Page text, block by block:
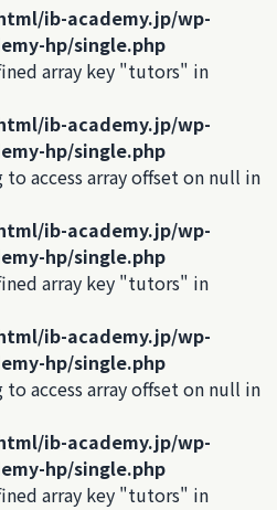
ib-academy.jp/wp-
hp/single.php
array key "tutors" in
ib-academy.jp/wp-
hp/single.php
to access array offset on null in
ib-academy.jp/wp-
hp/single.php
array key "tutors" in
ib-academy.jp/wp-
hp/single.php
to access array offset on null in
ib-academy.jp/wp-
hp/single.php
array key "tutors" in